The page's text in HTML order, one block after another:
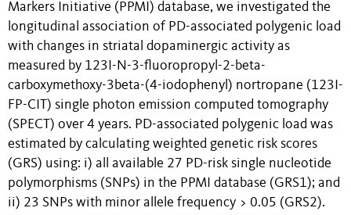
Markers Initiative (PPMI) database, we investigated the
longitudinal association of PD-associated polygenic load
with changes in striatal dopaminergic activity as
measured by 123I-N-3-fluoropropyl-2-beta-
carboxymethoxy-3beta-(4-iodophenyl) nortropane (123I-
FP-CIT) single photon emission computed tomography
(SPECT) over 4 years. PD-associated polygenic load was
estimated by calculating weighted genetic risk scores
(GRS) using: i) all available 27 PD-risk single nucleotide
polymorphisms (SNPs) in the PPMI database (GRS1); and
ii) 23 SNPs with minor allele frequency > 0.05 (GRS2).